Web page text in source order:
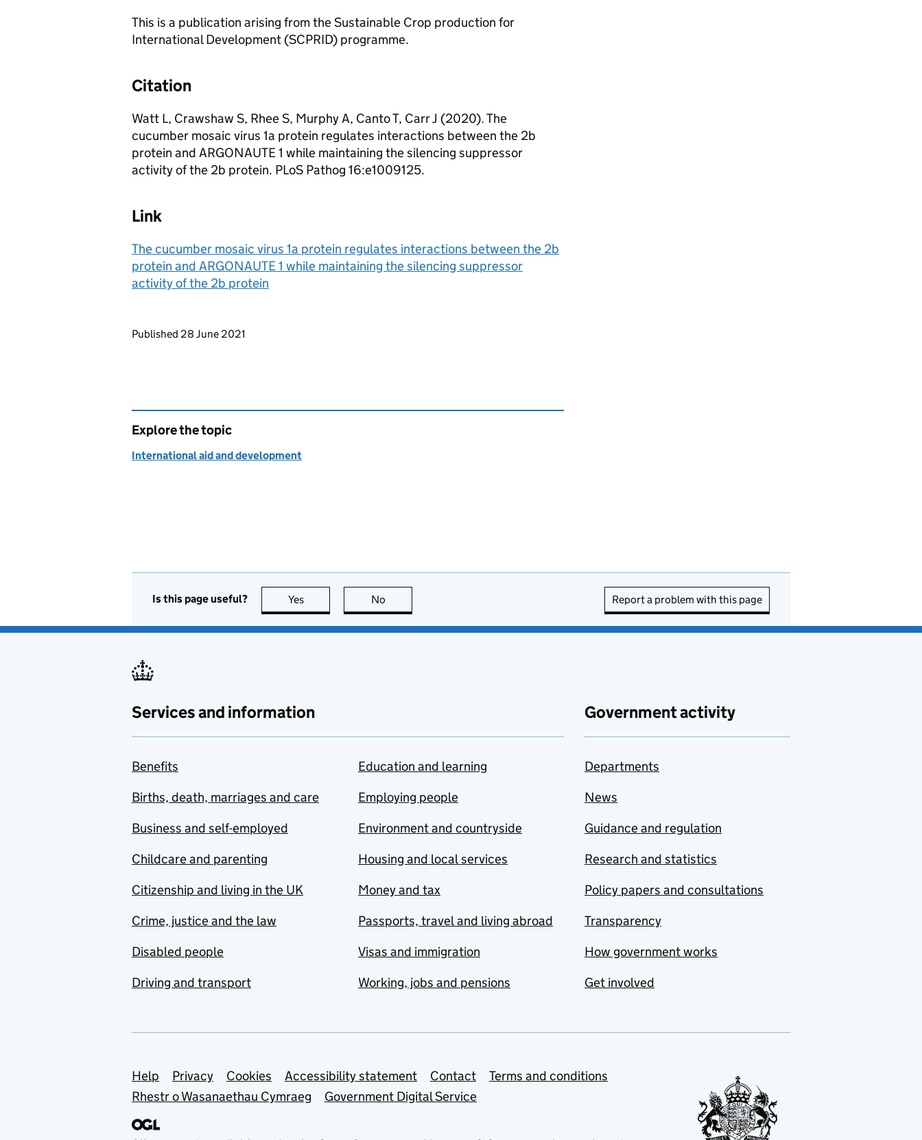
This is a publication arising from the Sustainable Crop production for
International Development (SCPRID) programme.
Citation
Watt L, Crawshaw S, Rhee S, Murphy A, Canto T, Carr J (2020). The
cucumber mosaic virus 1a protein regulates interactions between the 2b
protein and ARGONAUTE 1 while maintaining the silencing suppressor
activity of the 2b protein. PLoS Pathog 16:e1009125.
Link
The cucumber mosaic virus 1a protein regulates interactions between the 2b
protein and ARGONAUTE 1 while maintaining the silencing suppressor
activity of the 2b protein
Updates to this page
Published 28 June 2021
Explore the topic
International aid and development
Is this page useful? Yes this page is useful
No Report a problem with this page
Services and information
Benefits
Births, death, marriages and care
Business and self-employed
Childcare and parenting
Citizenship and living in the UK
Crime, justice and the law
Disabled people
Driving and transport
Education and learning
Employing people
Environment and countryside
Housing and local services
Money and tax
Passports, travel and living abroad
Visas and immigration
Working, jobs and pensions
Government activity
Departments
News
Guidance and regulation
Research and statistics
Policy papers and consultations
Transparency
How government works
Get involved
Support links
Help Privacy Cookies Accessibility statement Contact
Terms and conditions
Rhestr o Wasanaethau Cymraeg
Government Digital Service